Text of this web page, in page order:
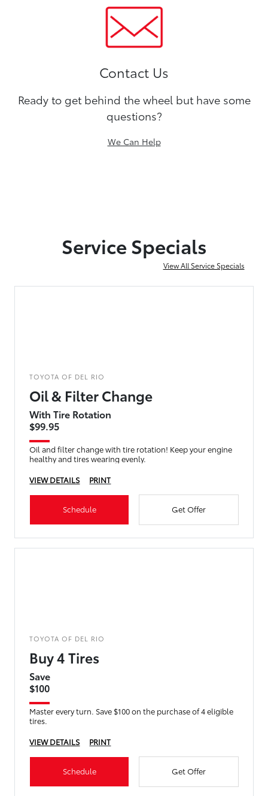
Contact Us
Ready to get behind the wheel but have some
questions?
We Can Help
Service Specials
View All Service Specials
TOYOTA OF DEL RIO
Oil & Filter Change
With Tire Rotation
$99.95
Oil and filter change with tire rotation! Keep your engine
healthy and tires wearing evenly.
VIEW DETAILS
PRINT
Schedule Get Offer
TOYOTA OF DEL RIO
Buy 4 Tires
Save
$100
Master every turn. Save $100 on the purchase of 4 eligible
tires.
VIEW DETAILS
PRINT
Schedule Get Offer